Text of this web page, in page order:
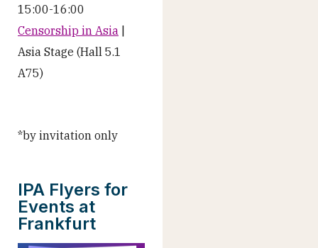
15:00-16:00
Censorship in Asia |
Asia Stage (Hall 5.1
A75)
*by invitation only
IPA Flyers for
Events at
Frankfurt